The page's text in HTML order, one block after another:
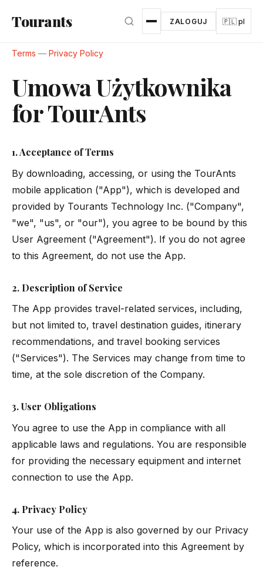
Tourants ZALOGUJ 🇵🇱 pl
Terms — Privacy Policy
Umowa Użytkownika
for TourAnts
1. Acceptance of Terms
By downloading, accessing, or using the TourAnts
mobile application ("App"), which is developed and
provided by Tourants Technology Inc. ("Company",
"we", "us", or "our"), you agree to be bound by this
User Agreement ("Agreement"). If you do not agree
to this Agreement, do not use the App.
2. Description of Service
The App provides travel-related services, including,
but not limited to, travel destination guides, itinerary
recommendations, and travel booking services
("Services"). The Services may change from time to
time, at the sole discretion of the Company.
3. User Obligations
You agree to use the App in compliance with all
applicable laws and regulations. You are responsible
for providing the necessary equipment and internet
connection to use the App.
4. Privacy Policy
Your use of the App is also governed by our Privacy
Policy, which is incorporated into this Agreement by
reference.